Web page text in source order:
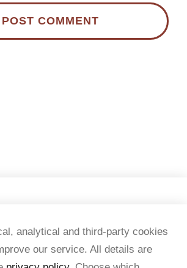
VAT no. 07434950015
analytical and third-party cookies
our service. All details are